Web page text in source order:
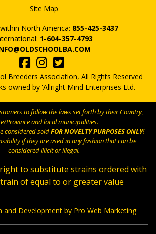
Site Map
North America: 855-425-3437
1-604-357-4793
Breeders Association, All Rights Reserved
owned by 'Allright Mind Enterprises Ltd.
to follow the laws set forth by their Country,
Province and local municipalities.
considered soldFOR NOVELTY PURPOSES ONLY!
if they are used in any fashion that can be
considered illicit or illegal.
to substitute strains ordered with
of equal to or greater value
and Development by Pro Web Marketing